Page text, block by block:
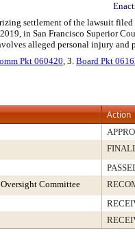
settlement of the lawsuit
in San Francisco Superior
alleged personal injury and
Pkt 060420, 3. Board Pkt
Action
Committee